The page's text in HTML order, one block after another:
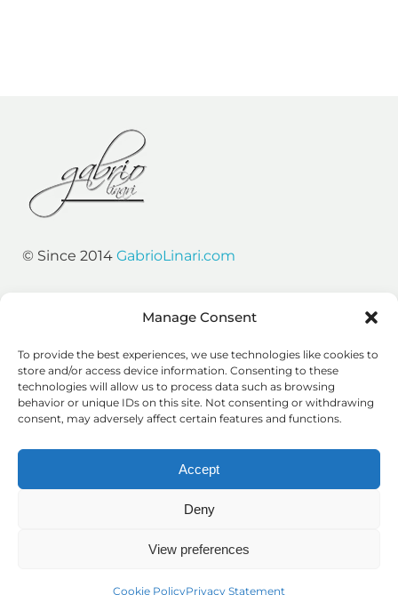
Manage Consent
To provide the best experiences, we use technologies like cookies to
store and/or access device information. Consenting to these
technologies will allow us to process data such as browsing
behavior or unique IDs on this site. Not consenting or withdrawing
consent, may adversely affect certain features and functions.
Accept
Deny
View preferences
Cookie PolicyPrivacy Statement
© Since 2014 GabrioLinari.com
SEO Podcasts
SEO Tips
Growth Consulting
Prague
Legal Stuff